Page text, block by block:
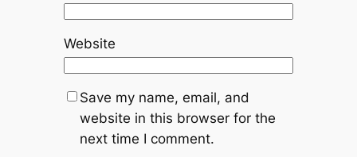
Website
Save my name, email, and
website in this browser for the
next time I comment.